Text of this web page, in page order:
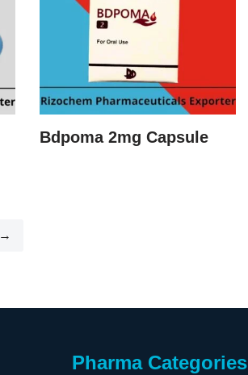
Bdpoma 2mg Capsule
→
Pharma Categories